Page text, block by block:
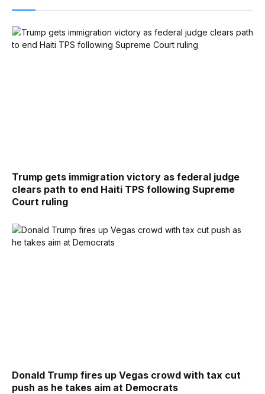
Trump gets immigration victory as federal judge
clears path to end Haiti TPS following Supreme
Court ruling
Donald Trump fires up Vegas crowd with tax cut
push as he takes aim at Democrats